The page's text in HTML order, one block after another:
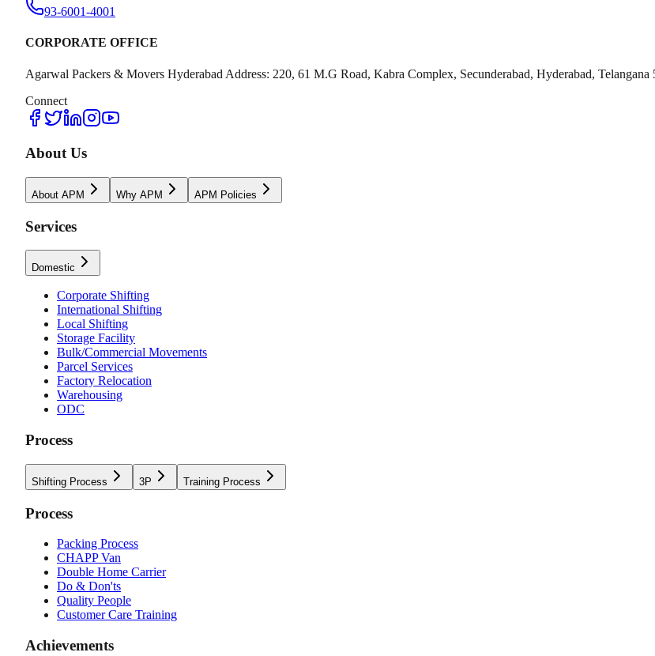
93-6001-4001
CORPORATE OFFICE
Agarwal Packers & Movers Hyderabad Address: 220, 61 M.G Road, Kabra Complex, Secunderabad, Hyderabad, Telangana
Connect
About Us
About APM Why APM APM Policies
Services
Domestic
Corporate Shifting
International Shifting
Local Shifting
Storage Facility
Bulk/Commercial Movements
Parcel Services
Factory Relocation
Warehousing
ODC
Process
Shifting Process 3P Training Process
Process
Packing Process
CHAPP Van
Double Home Carrier
Do & Don'ts
Quality People
Customer Care Training
Achievements